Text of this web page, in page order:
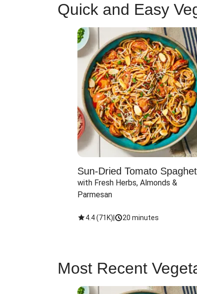
Quick and Easy
Sun-Dried Tomato
with Fresh Herbs, Almonds &
Parmesan
4.4(71K) 20 minutes
Most Recent